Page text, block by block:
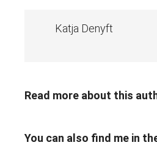
Katja Denyft
Read more about this
You can also find me in